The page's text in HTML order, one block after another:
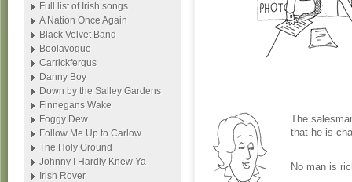
The
that he is
No man is
Full list of Irish songs
A Nation Once Again
Black Velvet Band
Boolavogue
Carrickfergus
Danny Boy
Down by the Salley Gardens
Finnegans Wake
Foggy Dew
Follow Me Up to Carlow
The Holy Ground
Johnny I Hardly Knew Ya
Irish Rover